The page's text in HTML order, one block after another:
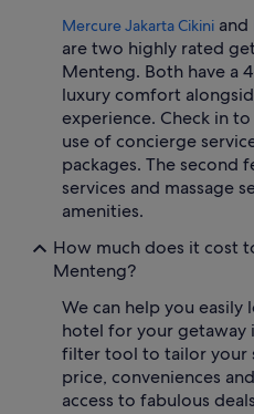
Mercure Jakarta Cikini and
are two highly rated
Menteng. Both have a
luxury comfort
experience. Check in
use of concierge
packages. The second
services and massage
amenities.
How much does it cost
Menteng?
We can help you
hotel for your getaway
filter tool to tailor your
price, conveniences
access to fabulous